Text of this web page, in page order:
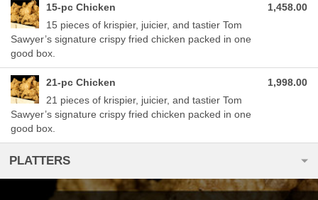
15-pc Chicken
15 pieces of krispier, juicier, and tastier Tom
Sawyer’s signature crispy fried chicken packed in one
good box.
1,458.00
21-pc Chicken
21 pieces of krispier, juicier, and tastier Tom
Sawyer’s signature crispy fried chicken packed in one
good box.
1,998.00
PLATTERS